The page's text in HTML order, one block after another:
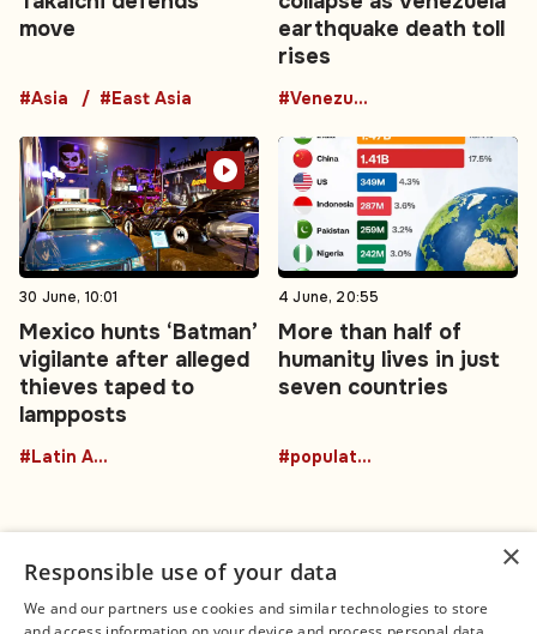
move
#Asia #East Asia
earthquake death toll
rises
#Venezuela
30 June, 10:01
Mexico hunts ‘Batman’
vigilante after alleged
thieves taped to
lampposts
#Latin America
4 June, 20:55
More than half of
humanity lives in just
seven countries
#population
×
Responsible use of your data
We and our partners use cookies and similar technologies to store